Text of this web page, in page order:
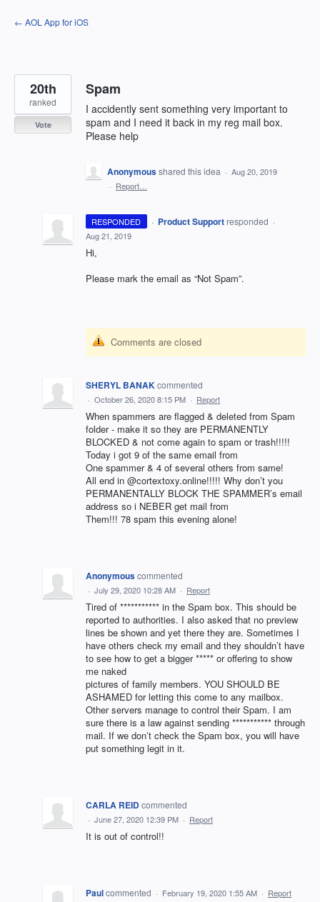
Skip
to
← AOL App for iOS
Spam
I accidently sent something very important to
spam and I need it back in my reg mail box.
Please help
20th
ranked
Vote
Anonymousshared this idea · Aug 20, 2019
· Report…
RESPONDED · Product Support responded ·
Aug 21, 2019
Hi,
Please mark the email as “Not Spam”.
Comments are closed
SHERYL BANAKcommented
· October 26, 2020 8:15 PM · Report
When spammers are flagged & deleted from Spam
folder - make it so they are PERMANENTLY
BLOCKED & not come again to spam or trash!!!!!
Today i got 9 of the same email from
One spammer & 4 of several others from same!
All end in @cortextoxy.online!!!!! Why don’t you
PERMANENTALLY BLOCK THE SPAMMER’s email
address so i NEBER get mail from
Them!!! 78 spam this evening alone!
Anonymouscommented
· July 29, 2020 10:28 AM · Report
Tired of *********** in the Spam box. This should be
reported to authorities. I also asked that no preview
lines be shown and yet there they are. Sometimes I
have others check my email and they shouldn’t have
to see how to get a bigger ***** or offering to show
me naked
pictures of family members. YOU SHOULD BE
ASHAMED for letting this come to any mailbox.
Other servers manage to control their Spam. I am
sure there is a law against sending *********** through
mail. If we don’t check the Spam box, you will have
put something legit in it.
CARLA REIDcommented
· June 27, 2020 12:39 PM · Report
It is out of control!!
Paulcommented · February 19, 2020 1:55 AM · Report